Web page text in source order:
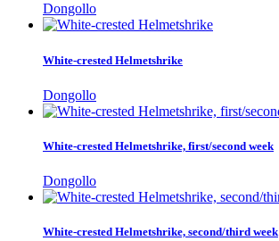
Dongollo
White-crested Helmetshrike
Dongollo
White-crested Helmetshrike, first/second week
Dongollo
White-crested Helmetshrike, second/third week